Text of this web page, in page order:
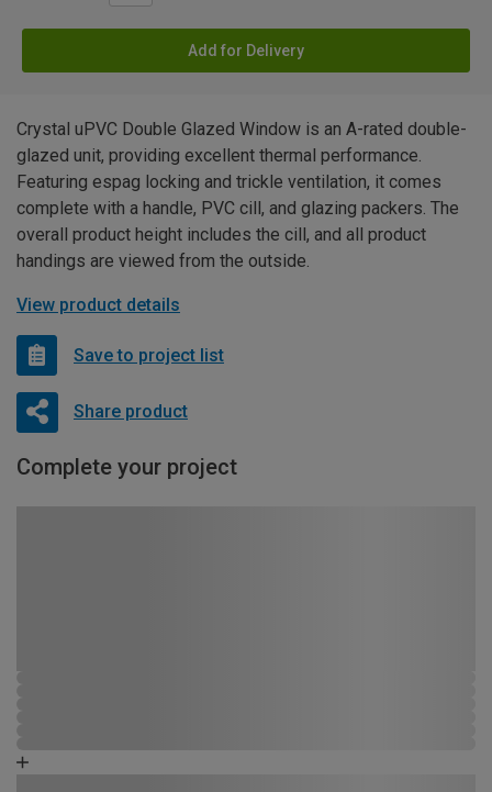
Add for Delivery
Crystal uPVC Double Glazed Window is an A-rated double-
glazed unit, providing excellent thermal performance.
Featuring espag locking and trickle ventilation, it comes
complete with a handle, PVC cill, and glazing packers. The
overall product height includes the cill, and all product
handings are viewed from the outside.
View product details
Save to project list
Share product
Complete your project